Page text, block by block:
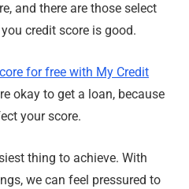
and there are those select
credit score is good.
for free with My Credit
okay to get a loan, because
your score.
thing to achieve. With
we can feel pressured to